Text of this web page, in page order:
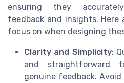
ensuring they
feedback and insights. Here
focus on when designing
Clarity and Simplicity:
and straightforward
genuine feedback.